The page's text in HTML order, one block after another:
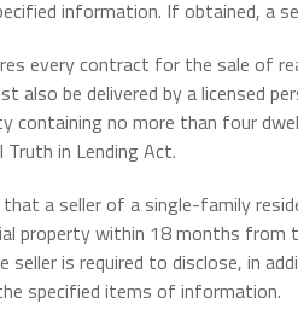
information. If obtained, a
every contract for the sale of
also be delivered by a licensed
containing no more than four
in Lending Act.
a seller of a single-family
property within 18 months
is required to disclose, in
specified items of information.